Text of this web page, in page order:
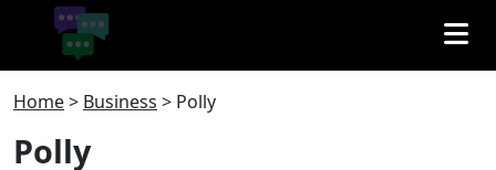
Home> Business > Polly
Polly